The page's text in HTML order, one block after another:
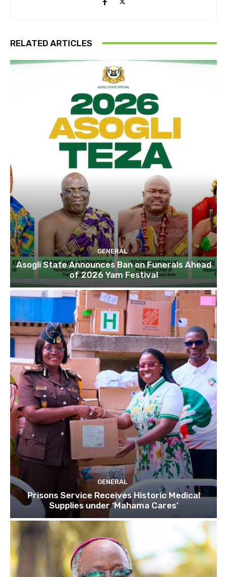
RELATED ARTICLES
GENERAL
Asogli State Announces Ban on Funerals Ahead
of 2026 Yam Festival
GENERAL
Prisons Service Receives Historic Medical
Supplies under ‘Mahama Cares’